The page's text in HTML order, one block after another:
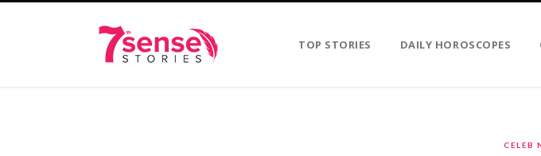
TOP STORIES DAILY HOROSCOPES
CELEB